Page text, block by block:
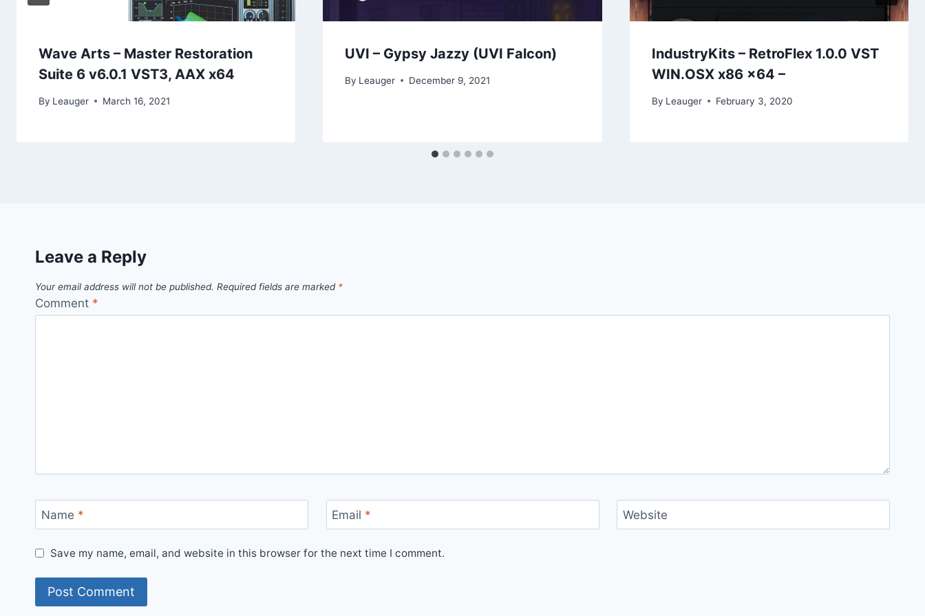
Wave Arts – Master Restoration
Suite 6 v6.0.1 VST3, AAX x64
By Leauger March 16, 2021
UVI – Gypsy Jazzy (UVI Falcon)
By Leauger December 9, 2021
IndustryKits – RetroFlex 1.0.0 VST
WIN.OSX x86 x64 –
By Leauger February 3, 2020
Leave a Reply
Your email address will not be published. Required fields are marked *
Comment *
Name * Email * Website
Save my name, email, and website in this browser for the next time I comment.